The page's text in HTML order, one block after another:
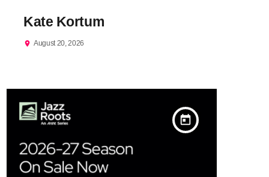
Kate Kortum
location_on August 20, 2026
today